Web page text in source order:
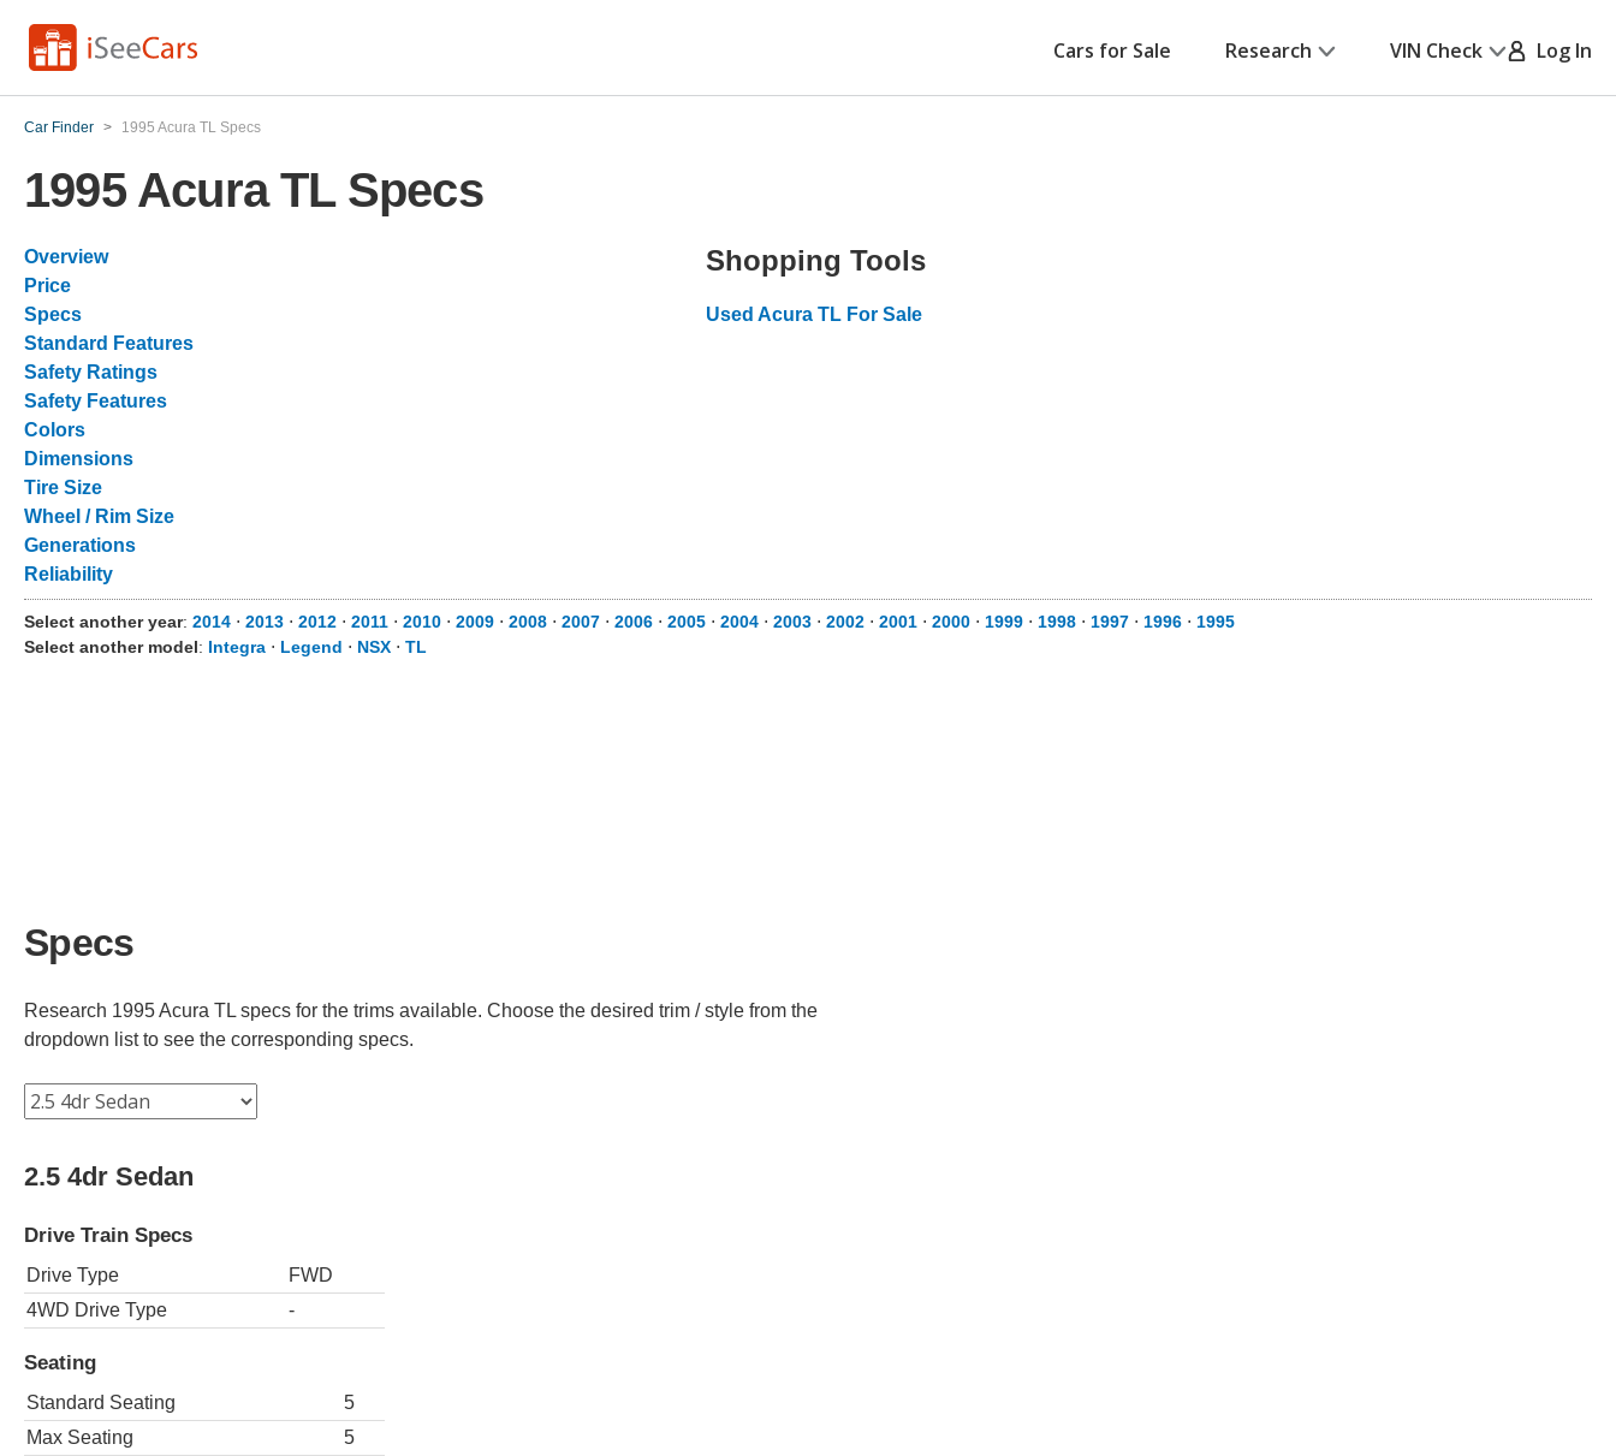
Cars for Sale Research VIN Check Log In
Car Finder > 1995 Acura TL Specs
1995 Acura TL Specs
Overview
Price
Specs
Standard Features
Safety Ratings
Safety Features
Colors
Dimensions
Tire Size
Wheel / Rim Size
Generations
Reliability
Shopping Tools
Used Acura TL For Sale
Select another year: 2014 ⋅ 2013 ⋅ 2012 ⋅ 2011 ⋅ 2010 ⋅ 2009 ⋅ 2008 ⋅ 2007 ⋅ 2006 ⋅ 2005 ⋅ 2004 ⋅ 2003 ⋅ 2002 ⋅ 2001 ⋅ 2000 ⋅ 1999 ⋅ 1998 ⋅ 1997 ⋅ 1996 ⋅ 1995
Select another model: Integra ⋅ Legend ⋅ NSX ⋅ TL
Specs
Research 1995 Acura TL specs for the trims available. Choose the desired trim / style from the
dropdown list to see the corresponding specs.
2.5 4dr Sedan
Drive Train Specs
Drive Type
FWD
4WD Drive Type
-
Seating
Standard Seating
5
Max Seating
5